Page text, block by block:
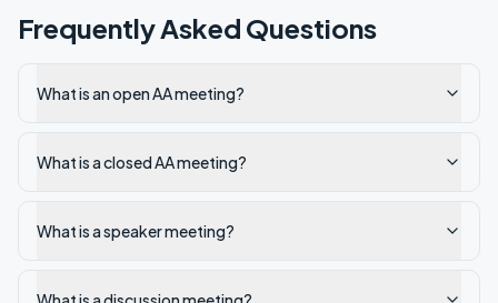
Frequently Asked Questions
What is an open AA meeting?
What is a closed AA meeting?
What is a speaker meeting?